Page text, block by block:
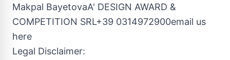
Makpal BayetovaA' DESIGN AWARD &
COMPETITION SRL+39 0314972900email us
here
Legal Disclaimer: